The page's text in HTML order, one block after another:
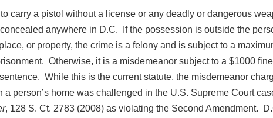
carry a pistol without a license or any deadly or dangerous
anywhere in D.C. If the possession is outside the
or property, the crime is a felony and is subject to a
Otherwise, it is a misdemeanor subject to a $1000
While this is the current statute, the misdemeanor
a person’s home was challenged in the U.S. Supreme Court
, 128 S. Ct. 2783 (2008) as violating the Second Amendment.